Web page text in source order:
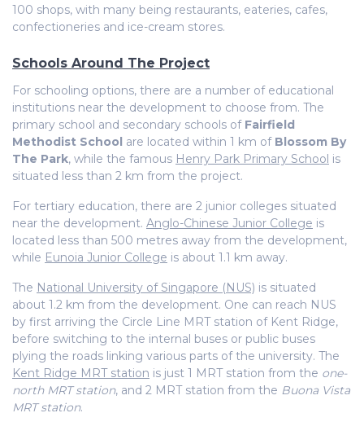
100 shops, with many being restaurants, eateries, cafes,
confectioneries and ice-cream stores.
Schools Around The Project
For schooling options, there are a number of educational
institutions near the development to choose from. The
primary school and secondary schools of Fairfield
Methodist School are located within 1 km of Blossom By
The Park, while the famous Henry Park Primary School is
situated less than 2 km from the project.
For tertiary education, there are 2 junior colleges situated
near the development. Anglo-Chinese Junior College is
located less than 500 metres away from the development,
while Eunoia Junior College is about 1.1 km away.
The National University of Singapore (NUS) is situated
about 1.2 km from the development. One can reach NUS
by first arriving the Circle Line MRT station of Kent Ridge,
before switching to the internal buses or public buses
plying the roads linking various parts of the university. The
Kent Ridge MRT station is just 1 MRT station from the one-
north MRT station, and 2 MRT station from the Buona Vista
MRT station.